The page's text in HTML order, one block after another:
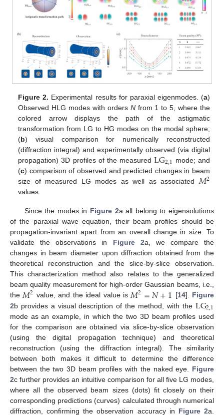
Figure 2. Experimental results for paraxial eigenmodes. (a)
Observed HLG modes with orders Nfrom 1 to 5, where the
colored arrow displays the path of the astigmatic
transformation from LG to HG modes on the modal sphere;
(b) visual comparison for numerically reconstructed
(diffraction integral) and experimentally observed (via digital
propagation) 3D profiles of the measuredLG2,1 mode; and
(c) comparison of observed and predicted changes in beam
size of measured LG modes as well as associated𝑀2
values.
Since the modes in Figure 2a all belong to eigensolutions
of the paraxial wave equation, their beam profiles should be
propagation-invariant apart from an overall change in size. To
validate the observations in Figure 2a, we compare the
changes in beam diameter upon diffraction obtained from the
theoretical reconstruction and the slice-by-slice observation.
This characterization method also relates to the generalized
beam quality measurement for high-order Gaussian beams, i.e.,
the 𝑀2 value, and the ideal value is 𝑀2=𝑁+1 [14]. Figure
2b provides a visual description of the method, with the LG2,1
mode as an example, in which the two 3D beam profiles used
for the comparison are obtained via slice-by-slice observation
(using the digital propagation technique) and theoretical
reconstruction (using the diffraction integral). The similarity
between both makes it difficult to determine the difference
between the two 3D beam profiles with the naked eye. Figure
2c further provides an intuitive comparison for all five LG modes,
where all the observed beam sizes (dots) fit closely on their
corresponding predictions (curves) calculated through numerical
diffraction, confirming the observation accuracy in Figure 2a.